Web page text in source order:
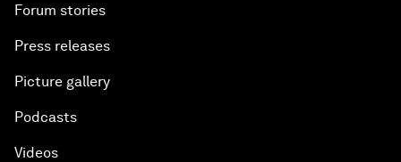
Forum stories
Press releases
Picture gallery
Podcasts
Videos